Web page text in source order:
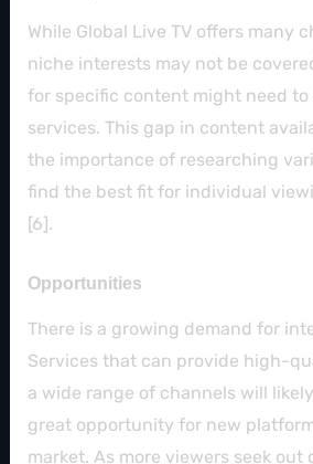
While Global Live TV offers many
niche interests may not be
for specific content might need
services. This gap in content
the importance of researching
find the best fit for individual
[6].
Opportunities
There is a growing demand for
Services that can provide high-
a wide range of channels will
great opportunity for new
market. As more viewers seek out